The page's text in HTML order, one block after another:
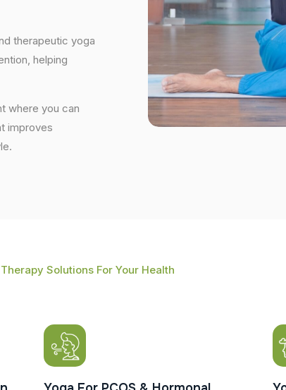
therapeutic yoga
helping
where you can
improves
Solutions For Your Health